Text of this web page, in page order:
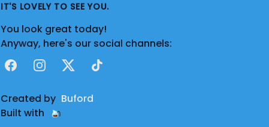
IT'S LOVELY TO SEE YOU.
You look great today!
Anyway, here's our social channels:
FacebookInstagram
X TikTok
Created by Buford
Built with